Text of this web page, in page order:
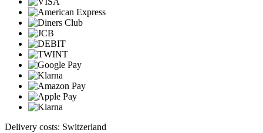
Delivery costs: Switzerland